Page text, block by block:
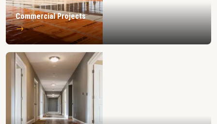
Commercial Projects
→